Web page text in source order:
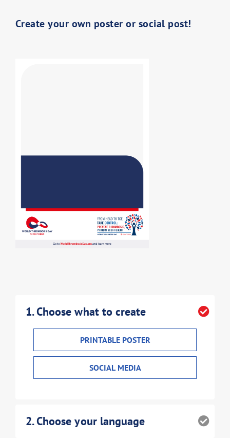
Create your own poster or social post!
1. Choose what to create
PRINTABLE POSTER
SOCIAL MEDIA
2. Choose your language